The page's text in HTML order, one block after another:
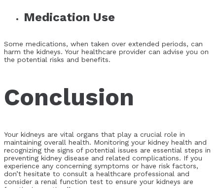
Medication Use
Some medications, when taken over extended periods, can
harm the kidneys. Your healthcare provider can advise you on
the potential risks and benefits.
Conclusion
Your kidneys are vital organs that play a crucial role in
maintaining overall health. Monitoring your kidney health and
recognizing the signs of potential issues are essential steps in
preventing kidney disease and related complications. If you
experience any concerning symptoms or have risk factors,
don’t hesitate to consult a healthcare professional and
consider a renal function test to ensure your kidneys are